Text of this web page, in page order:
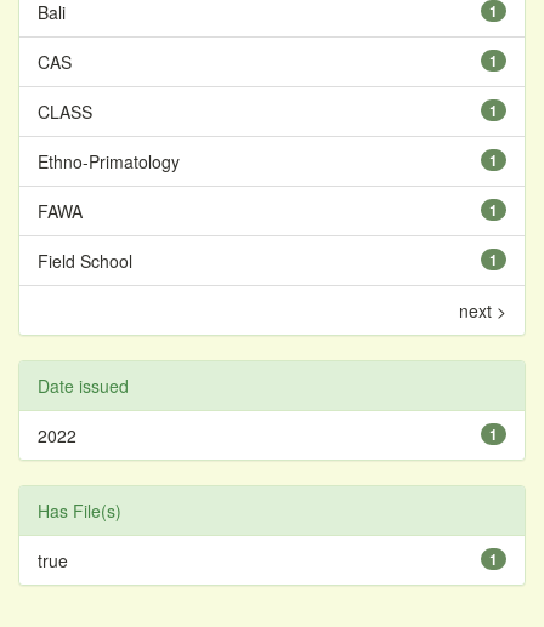
1
Bali
1
CAS
1
CLASS
1
Ethno-Primatology
1
FAWA
1
Field School
next >
Date issued
1
2022
Has File(s)
1
true